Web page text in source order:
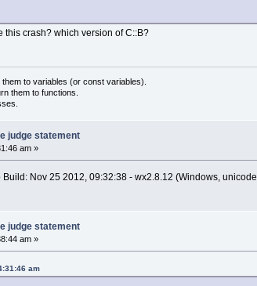
this crash? which version of C::B?
to variables (or const variables).
them to functions.
judge statement
am »
Nov 25 2012, 09:32:38 - wx2.8.12 (Windows,
judge statement
am »
am